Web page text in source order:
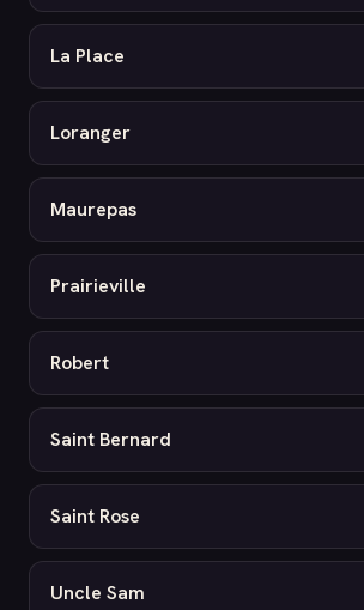
La Place
Loranger
Maurepas
Prairieville
Robert
Saint Bernard
Saint Rose
Uncle Sam